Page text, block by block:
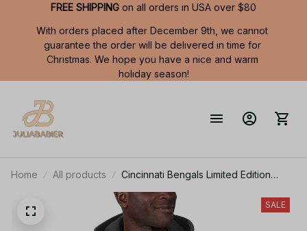
FREE SHIPPING on all orders in USA over $80
With orders placed after December 9th, we cannot
guarantee the order will be delivered in time for
Christmas. We hope you have a nice and warm
holiday season!
Home All products
Cincinnati Bengals Limited Edition
Summer Short Sleeve Pullover Hoodie
TR05839
SALE